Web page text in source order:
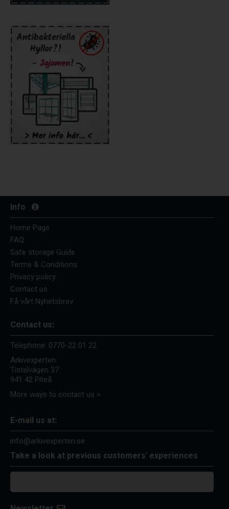
Info
Home Page
FAQ
Safe storage Guide
Terms & Conditions
Privacy policy
Contact us
Få vårt Nyhetsbrev
Contact us:
Telephone: 0770-22 01 22
Arkivexperten
Tistelvägen 37
941 42 Piteå
More ways to contact us >
E-mail us at:
info@arkivexperten.se
Take a look at previous customers' experiences